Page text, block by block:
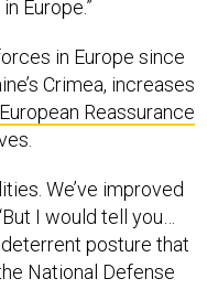
Crimea, increases
European Reassurance
I would tell you…
posture that
National Defense